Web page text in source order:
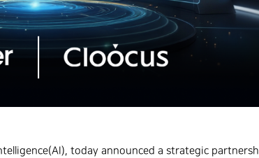
today announced a strategic